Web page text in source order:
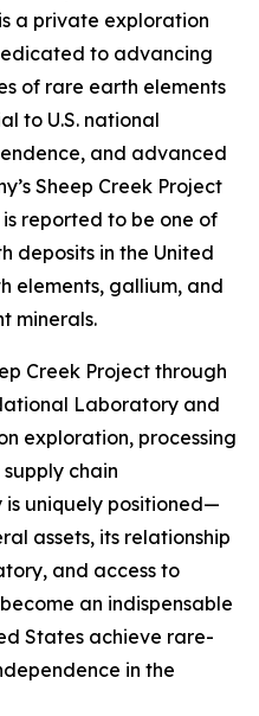
a private exploration
to advancing
of rare earth elements
to U.S. national
and advanced
Sheep Creek Project
reported to be one of
deposits in the United
elements, gallium, and
minerals.
Creek Project through
Laboratory and
exploration, processing
chain
is uniquely positioned—
assets, its relationship
and access to
an indispensable
States achieve rare-
in the